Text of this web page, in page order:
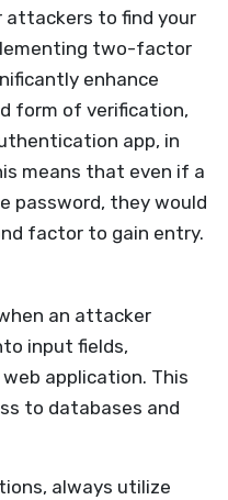
attackers to find your
two-factor
enhance
form of verification,
app, in
means that even if a
password, they would
factor to gain entry.
an attacker
input fields,
application. This
to databases and
always utilize